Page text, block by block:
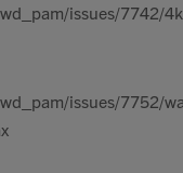
issues/7742/
issues/7752/